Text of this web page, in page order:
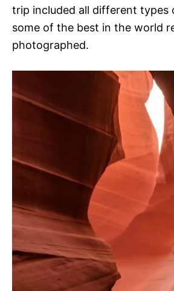
trip included all different types
some of the best in the world
photographed.